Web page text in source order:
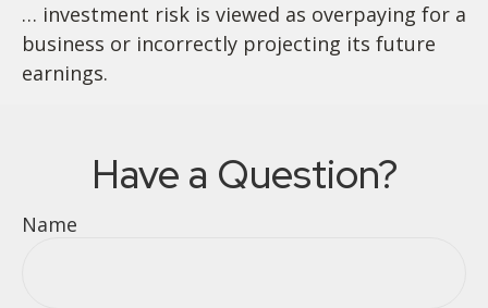
… investment risk is viewed as overpaying for a
business or incorrectly projecting its future
earnings.
Have a Question?
Name